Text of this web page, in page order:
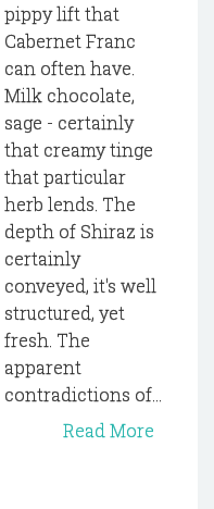
pippy lift that
Cabernet Franc
can often have.
Milk chocolate,
sage - certainly
that creamy tinge
that particular
herb lends. The
depth of Shiraz is
certainly
conveyed, it's well
structured, yet
fresh. The
apparent
contradictions of...
Read More